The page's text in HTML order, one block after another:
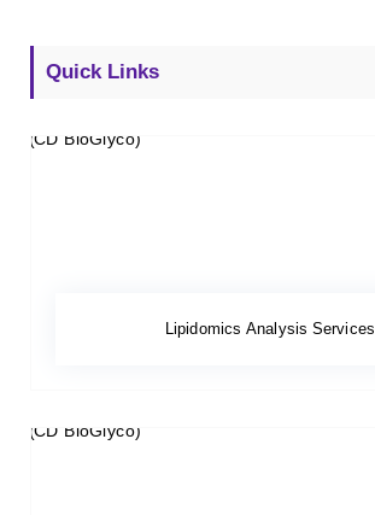
Quick Links
Lipidomics Analysis Services